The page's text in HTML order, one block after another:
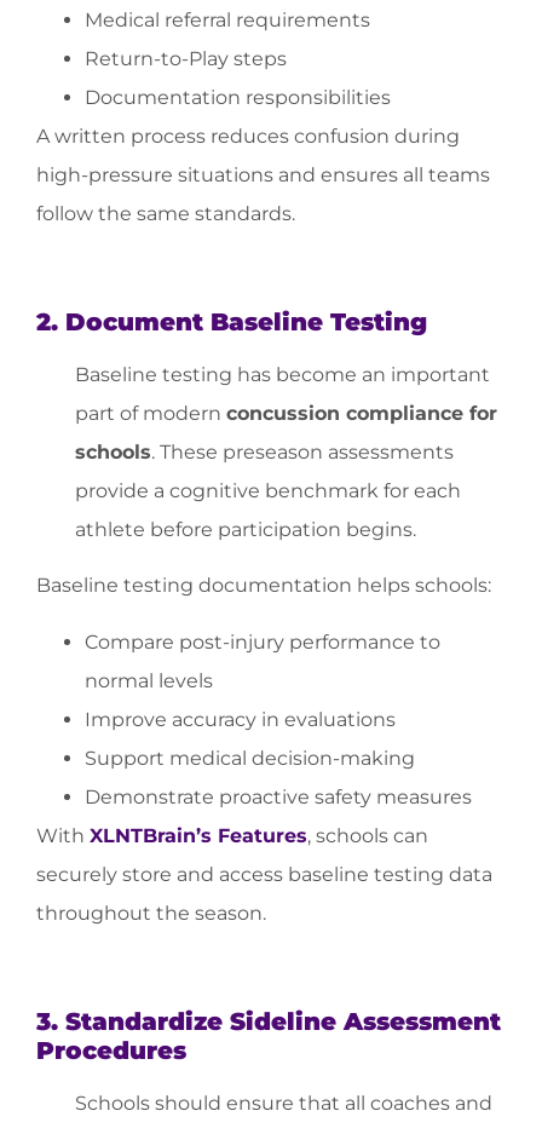
Medical referral requirements
Return-to-Play steps
Documentation responsibilities
A written process reduces confusion during
high-pressure situations and ensures all teams
follow the same standards.
2. Document Baseline Testing
Baseline testing has become an important
part of modern concussion compliance for
schools. These preseason assessments
provide a cognitive benchmark for each
athlete before participation begins.
Baseline testing documentation helps schools:
Compare post-injury performance to
normal levels
Improve accuracy in evaluations
Support medical decision-making
Demonstrate proactive safety measures
With XLNTBrain’s Features, schools can
securely store and access baseline testing data
throughout the season.
3. Standardize Sideline Assessment
Procedures
Schools should ensure that all coaches and